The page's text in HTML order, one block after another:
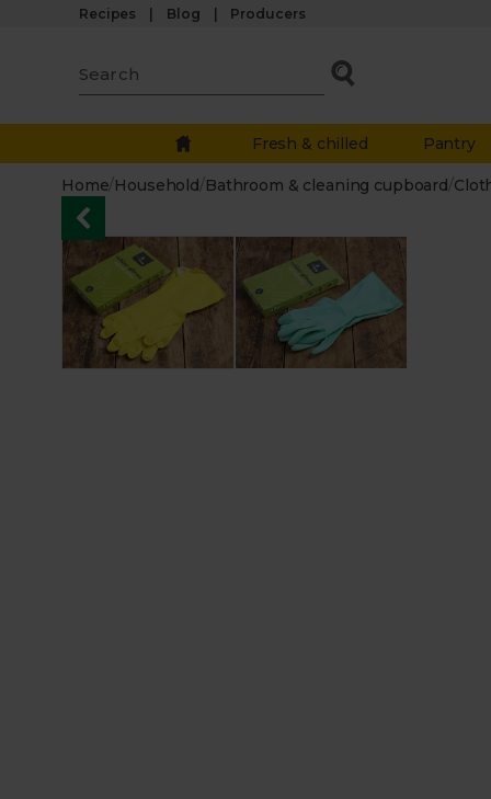
Recipes Blog Producers
Fresh & chilled Pantry
Home/ Household/ Bathroom & cleaning cupboard/